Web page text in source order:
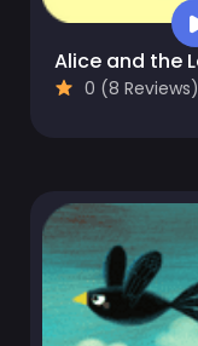
0 (8 Reviews)